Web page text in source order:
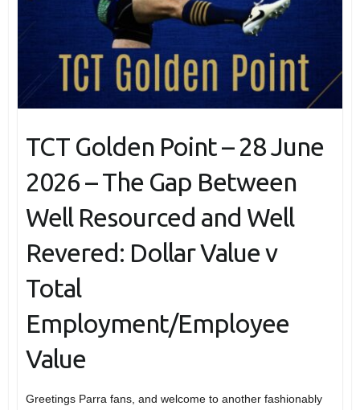
TCT Golden Point – 28 June
2026 – The Gap Between
Well Resourced and Well
Revered: Dollar Value v
Total
Employment/Employee
Value
Greetings Parra fans, and welcome to another fashionably